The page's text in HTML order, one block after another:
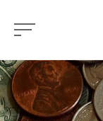
content